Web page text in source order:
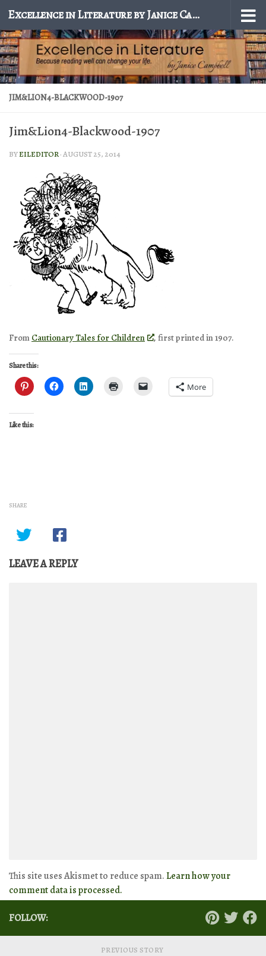
Skip to content Excellence in Literature by Janice Campbell
JIM&LION4-BLACKWOOD-1907
Jim&Lion4-Blackwood-1907
BYEILEDITOR·AUGUST 25, 2014
From Cautionary Tales for Children , first printed in 1907.
Share this:
More
Like this:
SHARE
LEAVE A REPLY
This site uses Akismet to reduce spam. Learn how your
comment data is processed.
FOLLOW:
PREVIOUS STORY